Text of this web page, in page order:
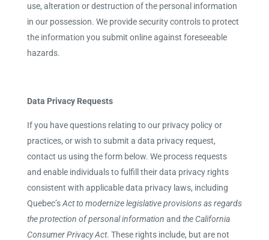
use, alteration or destruction of the personal information
in our possession. We provide security controls to protect
the information you submit online against foreseeable
hazards.
Data Privacy Requests
If you have questions relating to our privacy policy or
practices, or wish to submit a data privacy request,
contact us using the form below. We process requests
and enable individuals to fulfill their data privacy rights
consistent with applicable data privacy laws, including
Quebec’sAct to modernize legislative provisions as regards
the protection of personal information and the California
Consumer Privacy Act. These rights include, but are not